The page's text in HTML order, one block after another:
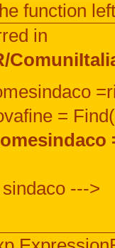
function
in
=
--->